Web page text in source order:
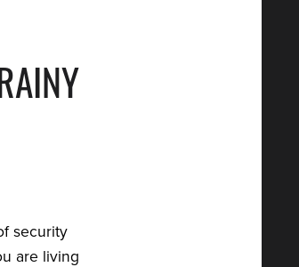
security
are living